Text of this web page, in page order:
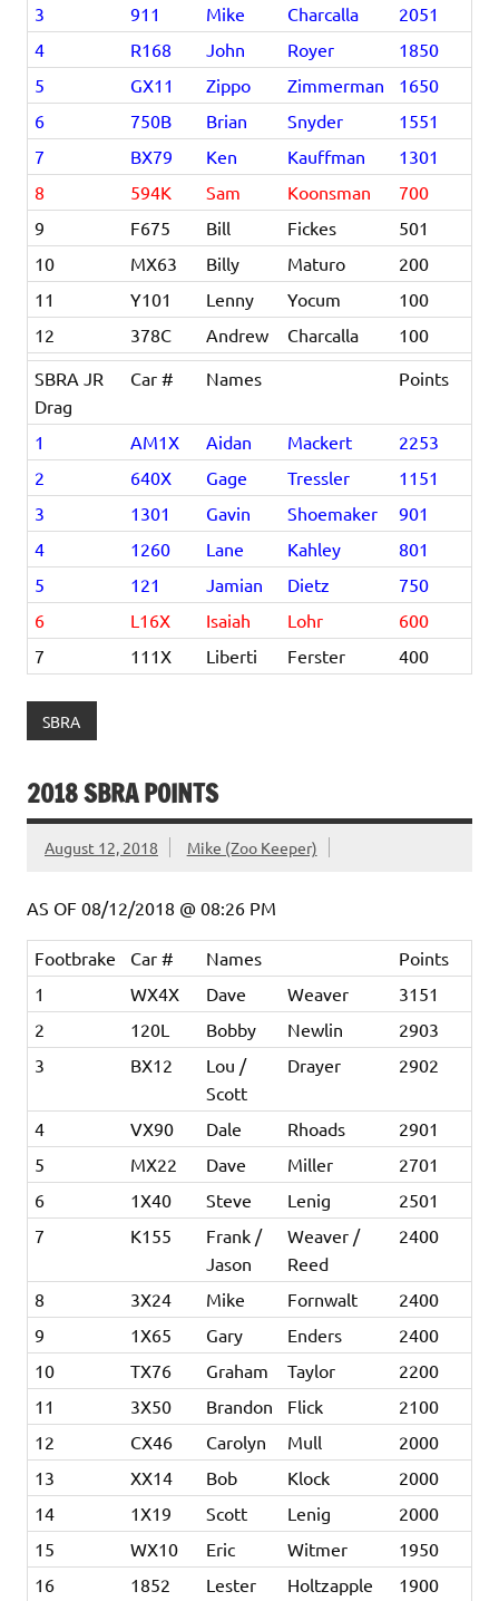
3
911 Mike Charcalla
2051
4
R168 John Royer
1850
5
GX11 Zippo Zimmerman
1650
6
750B Brian Snyder
1551
7
BX79 Ken Kauffman
1301
8
594K Sam Koonsman
700
9
F675 Bill Fickes
501
10
MX63 Billy Maturo
200
11
Y101 Lenny Yocum
100
12
378C Andrew Charcalla
100
SBRA JR
Drag
Car # Names Points
1 AM1X Aidan Mackert
2253
2
640X Gage Tressler
1151
3
1301 Gavin Shoemaker
901
4
1260 Lane Kahley
801
5
121 Jamian Dietz
750
6
L16X Isaiah Lohr
600
7
111X Liberti Ferster 400
SBRA
2018 SBRA POINTS
August 12, 2018 Mike (Zoo Keeper)
AS OF 08/12/2018 @ 08:26 PM
Footbrake Car # Names
Points
1
WX4X Dave Weaver
3151
2
120L Bobby Newlin
2903
3
BX12
Lou /
Scott
Drayer 2902
4 VX90 Dale Rhoads
2901
5
MX22 Dave Miller
2701
6
1X40 Steve Lenig
2501
7
K155
Frank /
Jason
Weaver /
Reed
2400
8 3X24 Mike Fornwalt
2400
9
1X65 Gary Enders
2400
10
TX76 Graham Taylor
2200
11
3X50 Brandon Flick
2100
12
CX46 Carolyn Mull
2000
13
XX14 Bob Klock
2000
14
1X19 Scott Lenig
2000
15
WX10 Eric Witmer
1950
16
1852 Lester Holtzapple
1900